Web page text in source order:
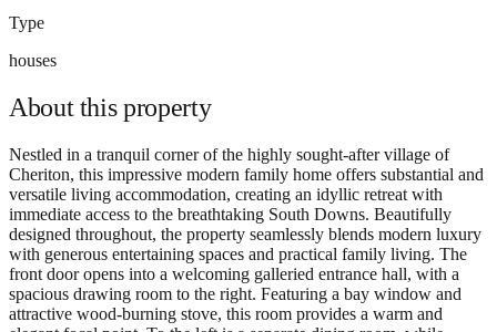
Type
houses
About thisproperty
Nestled in a tranquil corner of the highly sought-after village of
Cheriton, this impressive modern family home offers substantial and
versatile living accommodation, creating an idyllic retreat with
immediate access to the breathtaking South Downs. Beautifully
designed throughout, the property seamlessly blends modern luxury
with generous entertaining spaces and practical family living. The
front door opens into a welcoming galleried entrance hall, with a
spacious drawing room to the right. Featuring a bay window and
attractive wood-burning stove, this room provides a warm and